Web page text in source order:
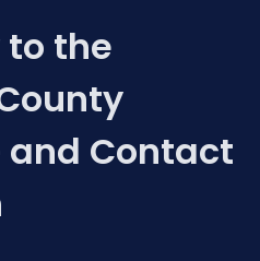
to the
and Contact